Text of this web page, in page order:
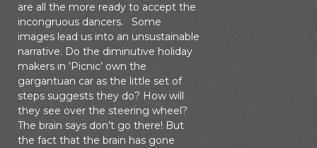
are all the more ready to accept the
incongruous dancers. Some
images lead us into an unsustainable
narrative. Do the diminutive holiday
makers in ‘Picnic’ own the
gargantuan car as the little set of
steps suggests they do? How will
they see over the steering wheel?
The brain says don’t go there! But
the fact that the brain has gone